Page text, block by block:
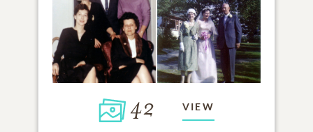
42 VIEW